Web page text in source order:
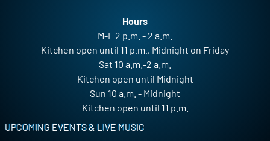
Hours
M-F 2 p.m. - 2 a.m.
Kitchen open until 11 p.m., Midnight on Friday
Sat 10 a.m.-2 a.m.
Kitchen open until Midnight
Sun 10 a.m. - Midnight
Kitchen open until 11 p.m.
UPCOMING EVENTS & LIVE MUSIC